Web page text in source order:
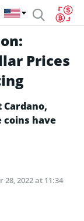
Prices
coins have
28, 2022 at 11:34